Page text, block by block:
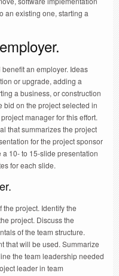
an existing one, starting a
an employer. Ideas
or upgrade, adding a
a business, or construction
bid on the project selected in
manager for this effort.
that summarizes the project
for the project sponsor
10- to 15-slide presentation
for each slide.
project. Identify the
project. Discuss the
of the team structure.
that will be used. Summarize
the team leadership needed
leader in team